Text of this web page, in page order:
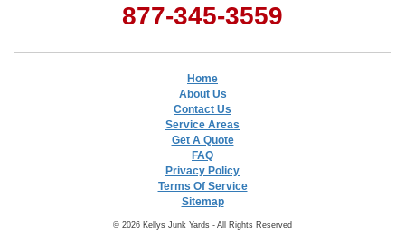
877-345-3559
Home
About Us
Contact Us
Service Areas
Get A Quote
FAQ
Privacy Policy
Terms Of Service
Sitemap
© 2026 Kellys Junk Yards - All Rights Reserved